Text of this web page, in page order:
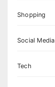
Shopping
Social Media
Tech